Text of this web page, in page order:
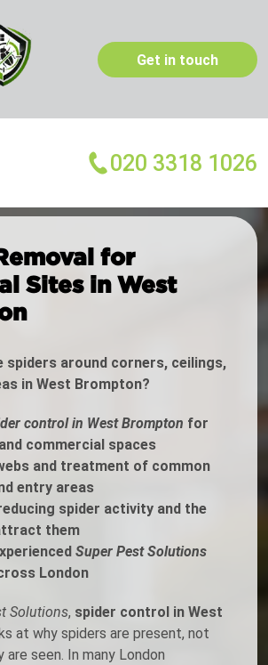
Get in touch
020 3318 1026
for
Sites in West
spiders around corners, ceilings,
in West Brompton?
control in West Brompton for
commercial spaces
and treatment of common
entry areas
spider activity and the
them
Super Pest Solutions
London
Solutions, spider control in West
at why spiders are present, not
seen. In many London